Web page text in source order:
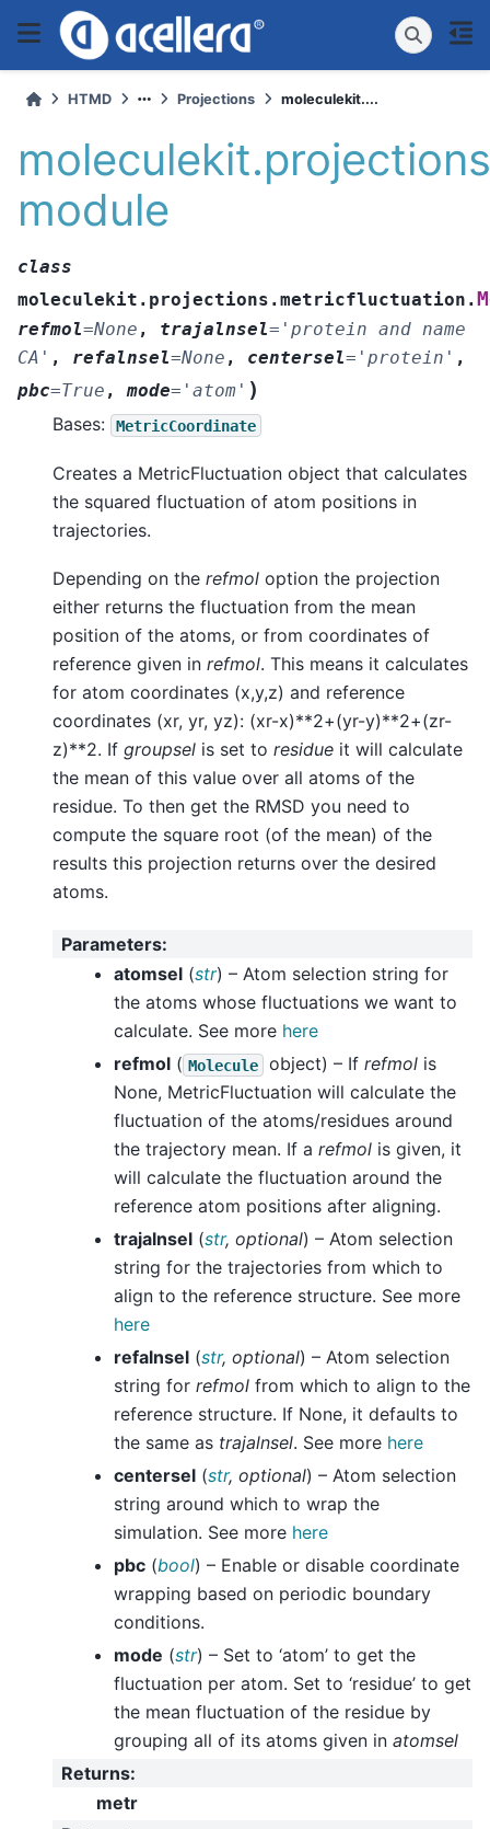
HTMD Projections moleculekit....
module
class
moleculekit.projections.metricfluctuation.
refmol=None , trajalnsel= 'protein and name
CA' , refalnsel=None , centersel= 'protein' ,
pbc=True ,mode= 'atom' )
Bases: MetricCoordinate
Creates a MetricFluctuation object that calculates
the squared fluctuation of atom positions in
trajectories.
Depending on the refmol option the projection
either returns the fluctuation from the mean
position of the atoms, or from coordinates of
reference given in refmol. This means it calculates
for atom coordinates (x,y,z) and reference
coordinates (xr, yr, yz): (xr-x)**2+(yr-y)**2+(zr-
z)**2. If groupsel is set to residue it will calculate
the mean of this value over all atoms of the
residue. To then get the RMSD you need to
compute the square root (of the mean) of the
results this projection returns over the desired
atoms.
Parameters:
atomsel (str) – Atom selection string for
the atoms whose fluctuations we want to
calculate. See more here
refmol ( Molecule object) – If refmol is
None, MetricFluctuation will calculate the
fluctuation of the atoms/residues around
the trajectory mean. If a refmol is given, it
will calculate the fluctuation around the
reference atom positions after aligning.
trajalnsel (str, optional) – Atom selection
string for the trajectories from which to
align to the reference structure. See more
here
refalnsel (str, optional) – Atom selection
string for refmol from which to align to the
reference structure. If None, it defaults to
the same as trajalnsel. See more here
centersel (str, optional) – Atom selection
string around which to wrap the
simulation. See more here
pbc (bool) – Enable or disable coordinate
wrapping based on periodic boundary
conditions.
mode (str) – Set to ‘atom’ to get the
fluctuation per atom. Set to ‘residue’ to get
the mean fluctuation of the residue by
grouping all of its atoms given in atomsel
Returns:
metr